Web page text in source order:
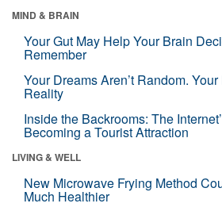
MIND & BRAIN
Your Gut May Help Your Brain
Remember
Your Dreams Aren’t Random.
Reality
Inside the Backrooms: The
Becoming a Tourist Attraction
LIVING & WELL
New Microwave Frying Method
Much Healthier